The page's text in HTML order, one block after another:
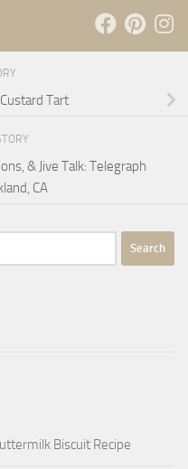
Tart
& Jive Talk: Telegraph
CA
Biscuit Recipe